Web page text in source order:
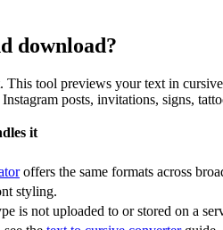
download?
This tool previews your text in
posts, invitations, signs,
it
offers the same formats across
styling.
is not uploaded to or stored on a